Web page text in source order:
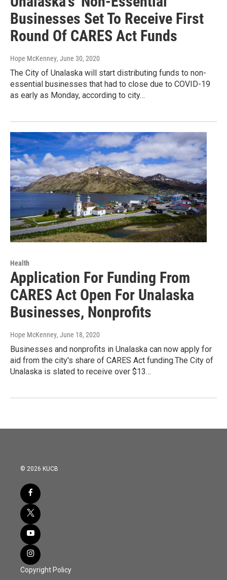
Businesses Set To Receive First
Round Of CARES Act Funds
Hope McKenney, June 30, 2020
The City of Unalaska will start distributing funds to non-
essential businesses that had to close due to COVID-19
as early as Monday, according to city…
Health
Application For Funding From
CARES Act Open For Unalaska
Businesses, Nonprofits
Hope McKenney, June 18, 2020
Businesses and nonprofits in Unalaska can now apply for
aid from the city's share of CARES Act funding.The City of
Unalaska is slated to receive over $13…
© 2026 KUCB
Copyright Policy